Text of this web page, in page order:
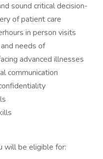
sound critical decision-
of patient care
in person visits
needs of
advanced illnesses
communication
will be eligible for: